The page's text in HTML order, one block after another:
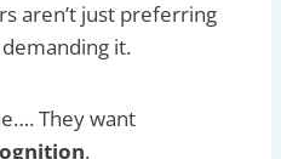
aren’t just preferring
it.
They want
.